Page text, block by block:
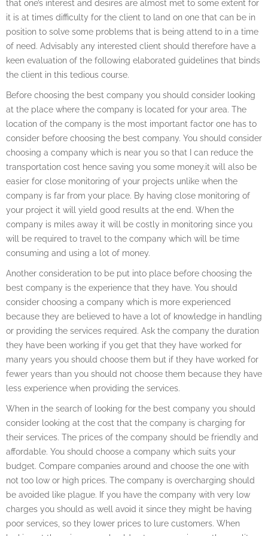
that one’s interest and desires are almost met to some extent for
it is at times difficulty for the client to land on one that can be in
position to solve some problems that is being attend to in a time
of need. Advisably any interested client should therefore have a
keen evaluation of the following elaborated guidelines that binds
the client in this tedious course.
Before choosing the best company you should consider looking
at the place where the company is located for your area. The
location of the company is the most important factor one has to
consider before choosing the best company. You should consider
choosing a company which is near you so that I can reduce the
transportation cost hence saving you some money.it will also be
easier for close monitoring of your projects unlike when the
company is far from your place. By having close monitoring of
your project it will yield good results at the end. When the
company is miles away it will be costly in monitoring since you
will be required to travel to the company which will be time
consuming and using a lot of money.
Another consideration to be put into place before choosing the
best company is the experience that they have. You should
consider choosing a company which is more experienced
because they are believed to have a lot of knowledge in handling
or providing the services required. Ask the company the duration
they have been working if you get that they have worked for
many years you should choose them but if they have worked for
fewer years than you should not choose them because they have
less experience when providing the services.
When in the search of looking for the best company you should
consider looking at the cost that the company is charging for
their services. The prices of the company should be friendly and
affordable. You should choose a company which suits your
budget. Compare companies around and choose the one with
not too low or high prices. The company is overcharging should
be avoided like plague. If you have the company with very low
charges you should as well avoid it since they might be having
poor services, so they lower prices to lure customers. When